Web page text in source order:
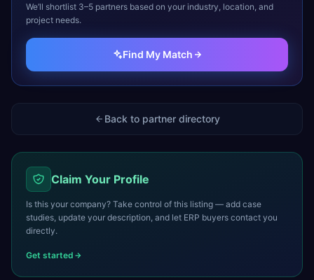
We’ll shortlist 3–5 partners based on your industry, location, and
project needs.
Find My Match
Back to partner directory
Claim Your Profile
Is this your company? Take control of this listing — add case
studies, update your description, and let ERP buyers contact you
directly.
Get started